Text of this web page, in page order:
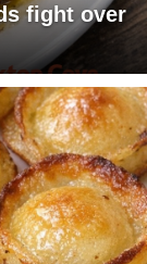
fight over